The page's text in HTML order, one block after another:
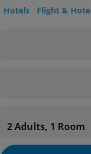
Hotels Flight &
2 Adults, 1 Room